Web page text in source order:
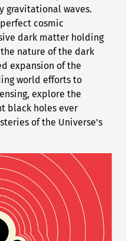
gravitational waves.
cosmic
dark matter holding
nature of the dark
expansion of the
world efforts to
explore the
black holes ever
of the Universe's